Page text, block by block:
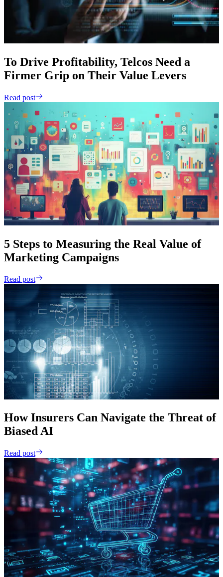
To Drive Profitability, Telcos Need a
Firmer Grip on Their Value Levers
Read post
5 Steps to Measuring the Real Value of
Marketing Campaigns
Read post
How Insurers Can Navigate the Threat of
Biased AI
Read post